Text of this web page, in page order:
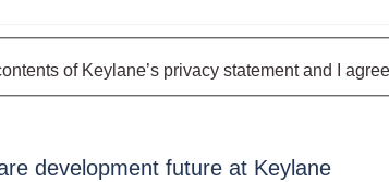
of Keylane’s privacy statementand I
development future at Keylane